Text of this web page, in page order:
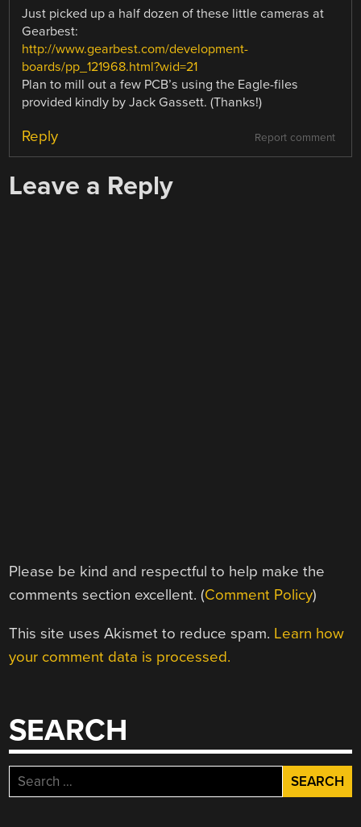
Just picked up a half dozen of these little cameras at
Gearbest:
http://www.gearbest.com/development-
boards/pp_121968.html?wid=21
Plan to mill out a few PCB’s using the Eagle-files
provided kindly by Jack Gassett. (Thanks!)
Report comment
Reply
Leave a Reply
Please be kind and respectful to help make the
comments section excellent. (Comment Policy)
This site uses Akismet to reduce spam. Learn how
your comment data is processed.
SEARCH
Search
for: